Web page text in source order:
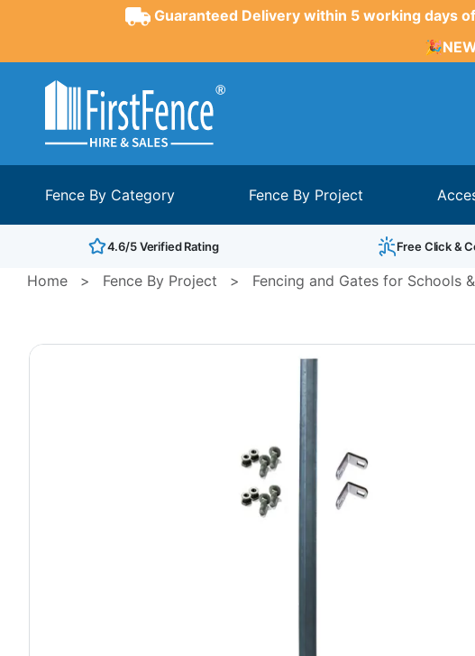
Guaranteed Delivery within 5 working days
Fence By Category Fence By Project
4.6/5 Verified Rating Free Click &
Home > Fence By Project > Fencing and Gates for Schools